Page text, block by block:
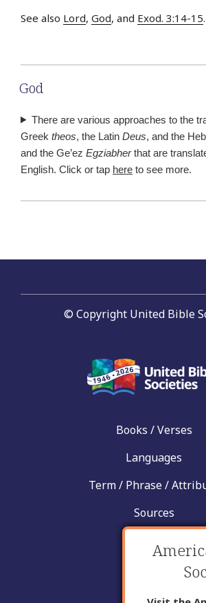
See also Lord, God, and Exod. 3:14-15.
God
There are various approaches to the
Greek theos, the Latin Deus, and the
and the Ge’ez Egziabherthat are
English. Click or tap here to see more.
Books / Verses
Languages
Term / Phrase /
Sources
Contact
© Copyright United Bible